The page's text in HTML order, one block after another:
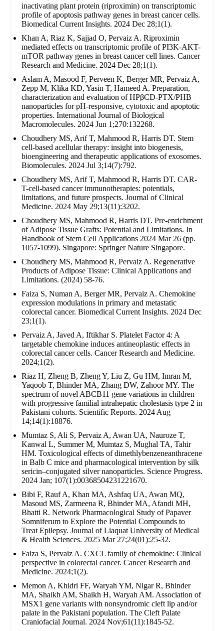
inactivating plant protein (riproximin) on transcriptomic
profile of apoptosis pathway genes in breast cancer cells.
Biomedical Current Insights. 2024 Dec 28;1(1).
Khan A, Riaz K, Sajjad O, Pervaiz A. Riproximin
mediated effects on transcriptomic profile of PI3K-AKT-
mTOR pathway genes in breast cancer cell lines. Cancer
Research and Medicine. 2024 Dec 28;1(1).
Aslam A, Masood F, Perveen K, Berger MR, Pervaiz A,
Zepp M, Klika KD, Yasin T, Hameed A. Preparation,
characterization and evaluation of HPβCD-PTX/PHB
nanoparticles for pH-responsive, cytotoxic and apoptotic
properties. International Journal of Biological
Macromolecules. 2024 Jun 1;270:132268.
Choudhery MS, Arif T, Mahmood R, Harris DT. Stem
cell-based acellular therapy: insight into biogenesis,
bioengineering and therapeutic applications of exosomes.
Biomolecules. 2024 Jul 3;14(7):792.
Choudhery MS, Arif T, Mahmood R, Harris DT. CAR-
T-cell-based cancer immunotherapies: potentials,
limitations, and future prospects. Journal of Clinical
Medicine. 2024 May 29;13(11):3202.
Choudhery MS, Mahmood R, Harris DT. Pre-enrichment
of Adipose Tissue Grafts: Potential and Limitations. In
Handbook of Stem Cell Applications 2024 Mar 26 (pp.
1057-1099). Singapore: Springer Nature Singapore.
Choudhery MS, Mahmood R, Pervaiz A. Regenerative
Products of Adipose Tissue: Clinical Applications and
Limitations. (2024) 58-76.
Faiza S, Numan A, Berger MR, Pervaiz A. Chemokine
expression modulations in primary and metastatic
colorectal cancer. Biomedical Current Insights. 2024 Dec
23;1(1).
Pervaiz A, Javed A, Iftikhar S. Platelet Factor 4: A
targetable chemokine induces antineoplastic effects in
colorectal cancer cells. Cancer Research and Medicine.
2024;1(2).
Riaz H, Zheng B, Zheng Y, Liu Z, Gu HM, Imran M,
Yaqoob T, Bhinder MA, Zhang DW, Zahoor MY. The
spectrum of novel ABCB11 gene variations in children
with progressive familial intrahepatic cholestasis type 2 in
Pakistani cohorts. Scientific Reports. 2024 Aug
14;14(1):18876.
Mumtaz S, Ali S, Pervaiz A, Awan UA, Nauroze T,
Kanwal L, Summer M, Mumtaz S, Mughal TA, Tahir
HM. Toxicological effects of dimethlybenzeneanthracene
in Balb C mice and pharmacological intervention by silk
sericin–conjugated silver nanoparticles. Science Progress.
2024 Jan; 107(1):00368504231221670.
Bibi F, Rauf A, Khan MA, Ashfaq UA, Awan MQ,
Masoud MS, Zarmeena R, Bhinder MA, Afandi MH,
Bhatti R. Network Pharmacological Study of Papaver
Somniferum to Explore the Potential Compounds to
Treat Epilepsy. Journal of Liaquat University of Medical
& Health Sciences. 2025 Mar 27;24(01):25-32.
Faiza S, Pervaiz A. CXCL family of chemokine: Clinical
perspective in colorectal cancer. Cancer Research and
Medicine. 2024;1(2).
Memon A, Khidri FF, Waryah YM, Nigar R, Bhinder
MA, Shaikh AM, Shaikh H, Waryah AM. Association of
MSX1 gene variants with nonsyndromic cleft lip and/or
palate in the Pakistani population. The Cleft Palate
Craniofacial Journal. 2024 Nov;61(11):1845-52.